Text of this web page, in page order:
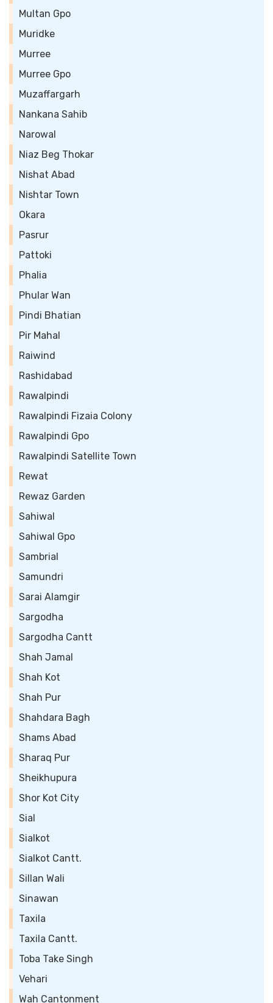
Multan Gpo
Muridke
Murree
Murree Gpo
Muzaffargarh
Nankana Sahib
Narowal
Niaz Beg Thokar
Nishat Abad
Nishtar Town
Okara
Pasrur
Pattoki
Phalia
Phular Wan
Pindi Bhatian
Pir Mahal
Raiwind
Rashidabad
Rawalpindi
Rawalpindi Fizaia Colony
Rawalpindi Gpo
Rawalpindi Satellite Town
Rewat
Rewaz Garden
Sahiwal
Sahiwal Gpo
Sambrial
Samundri
Sarai Alamgir
Sargodha
Sargodha Cantt
Shah Jamal
Shah Kot
Shah Pur
Shahdara Bagh
Shams Abad
Sharaq Pur
Sheikhupura
Shor Kot City
Sial
Sialkot
Sialkot Cantt.
Sillan Wali
Sinawan
Taxila
Taxila Cantt.
Toba Take Singh
Vehari
Wah Cantonment